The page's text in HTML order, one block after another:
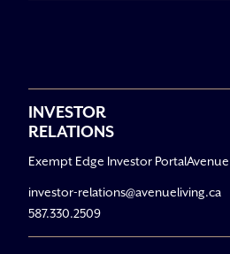
INVESTOR
RELATIONS
Exempt Edge Investor Portal
investor-relations@avenueliving.ca
587.330.2509